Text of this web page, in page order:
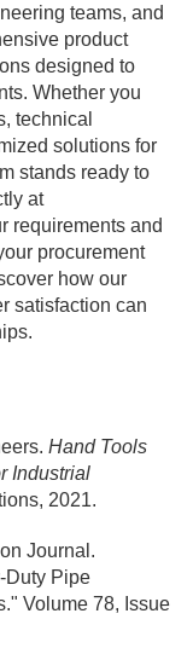
teams, and
product
designed to
Whether you
technical
solutions for
stands ready to
at
requirements and
procurement
how our
satisfaction can
Hand Tools
Industrial
2021.
Journal.
Duty Pipe
Volume 78, Issue